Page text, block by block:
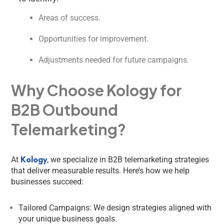
Areas of success.
Opportunities for improvement.
Adjustments needed for future campaigns.
Why Choose Kology for
B2B Outbound
Telemarketing?
At Kology, we specialize in B2B telemarketing strategies
that deliver measurable results. Here’s how we help
businesses succeed:
Tailored Campaigns: We design strategies aligned with
your unique business goals.